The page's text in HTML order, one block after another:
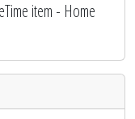
item - Home